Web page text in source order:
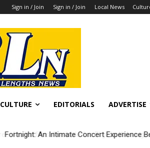
Sign in / Join Sign in / Join Local News
CULTURE EDITORIALS ADVERTISE
Fortnight: An Intimate Concert Experience